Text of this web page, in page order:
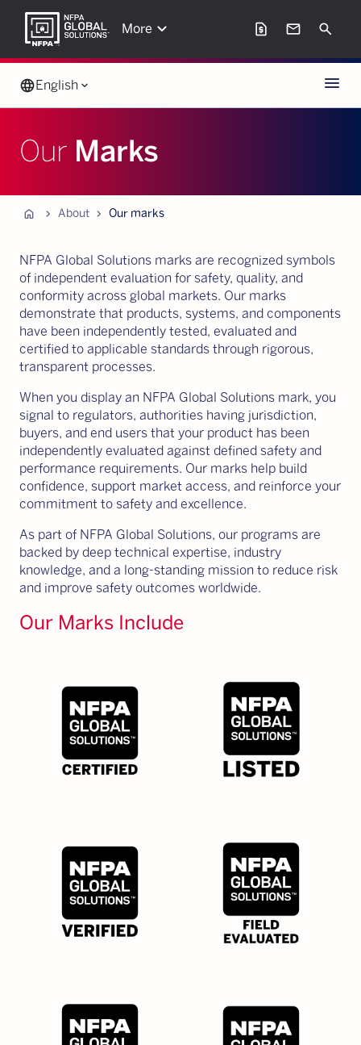
More keyboard_arrow_down request_page mail Search
languageEnglish keyboard_arrow_down Menu
Our Marks
Home chevron_forward About chevron_forward Our marks
NFPA Global Solutions marks are recognized symbols
of independent evaluation for safety, quality, and
conformity across global markets. Our marks
demonstrate that products, systems, and components
have been independently tested, evaluated and
certified to applicable standards through rigorous,
transparent processes.
When you display an NFPA Global Solutions mark, you
signal to regulators, authorities having jurisdiction,
buyers, and end users that your product has been
independently evaluated against defined safety and
performance requirements. Our marks help build
confidence, support market access, and reinforce your
commitment to safety and excellence.
As part of NFPA Global Solutions, our programs are
backed by deep technical expertise, industry
knowledge, and a long-standing mission to reduce risk
and improve safety outcomes worldwide.
Our Marks Include